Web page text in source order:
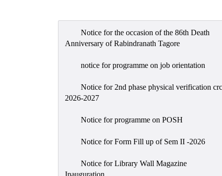
Notice for the occasion of the 86th Death
Anniversary of Rabindranath Tagore
notice for programme on job orientation
Notice for 2nd phase physical verification crc
2026-2027
Notice for programme on POSH
Notice for Form Fill up of Sem II -2026
Notice for Library Wall Magazine
Inauguration